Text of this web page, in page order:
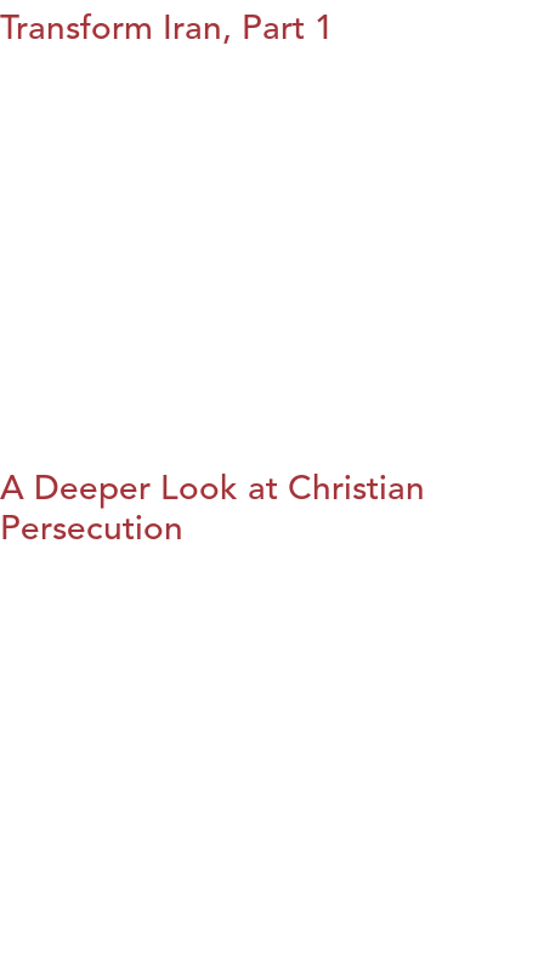
Transform Iran, Part 1
A Deeper Look at Christian
Persecution